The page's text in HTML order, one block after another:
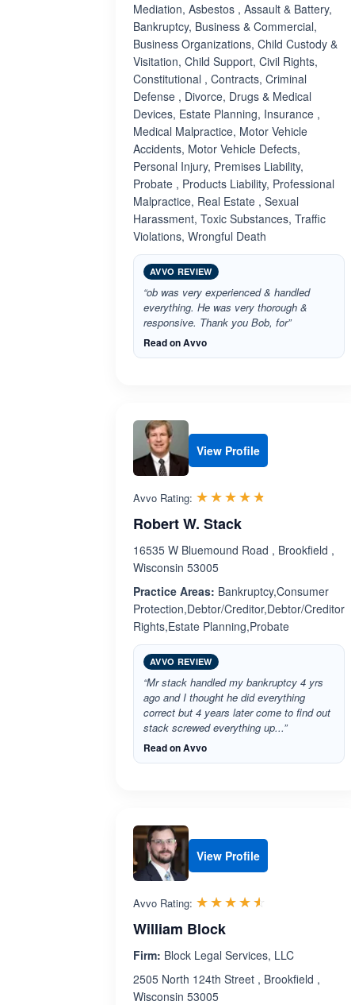
Mediation, Asbestos , Assault & Battery,
Bankruptcy, Business & Commercial,
Business Organizations, Child Custody &
Visitation, Child Support, Civil Rights,
Constitutional , Contracts, Criminal
Defense , Divorce, Drugs & Medical
Devices, Estate Planning, Insurance ,
Medical Malpractice, Motor Vehicle
Accidents, Motor Vehicle Defects,
Personal Injury, Premises Liability,
Probate , Products Liability, Professional
Malpractice, Real Estate , Sexual
Harassment, Toxic Substances, Traffic
Violations, Wrongful Death
AVVO REVIEW
“ob was very experienced & handled
everything. He was very thorough &
responsive. Thank you Bob, for”
Read on Avvo
View Profile
Avvo Rating: ☆☆☆☆☆
★★★★★
Robert W. Stack
16535 W Bluemound Road , Brookfield ,
Wisconsin 53005
Practice Areas: Bankruptcy,Consumer
Protection,Debtor/Creditor,Debtor/Creditor
Rights,Estate Planning,Probate
AVVO REVIEW
“Mr stack handled my bankruptcy 4 yrs
ago and I thought he did everything
correct but 4 years later come to find out
stack screwed everything up...”
Read on Avvo
View Profile
Avvo Rating: ☆☆☆☆☆
★★★★★
William Block
Firm: Block Legal Services, LLC
2505 North 124th Street , Brookfield ,
Wisconsin 53005